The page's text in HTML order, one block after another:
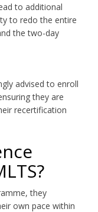
to additional
to redo the entire
the two-day
advised to enroll
they are
recertification
they
own pace within